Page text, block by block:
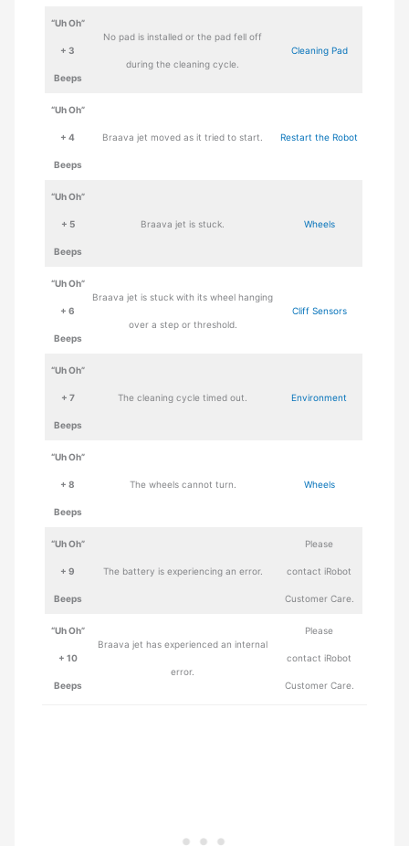
“Uh Oh”
+ 3
Beeps
No pad is installed or the pad fell off
during the cleaning cycle.
Cleaning Pad
“Uh Oh”
+ 4
Beeps
Braava jet moved as it tried to start. Restart the Robot
“Uh Oh”
+ 5
Beeps
Braava jet is stuck. Wheels
“Uh Oh”
+ 6
Beeps
Braava jet is stuck with its wheel hanging
over a step or threshold.
Cliff Sensors
“Uh Oh”
+ 7
Beeps
The cleaning cycle timed out. Environment
“Uh Oh”
+ 8
Beeps
The wheels cannot turn. Wheels
“Uh Oh”
+ 9
Beeps
The battery is experiencing an error.
Please
contact iRobot
Customer Care.
“Uh Oh”
+ 10
Beeps
Braava jet has experienced an internal
error.
Please
contact iRobot
Customer Care.